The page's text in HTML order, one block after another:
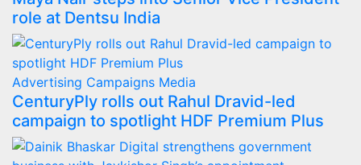
role at Dentsu India
Advertising Campaigns Media
CenturyPly rolls out Rahul Dravid-led
campaign to spotlight HDF Premium Plus